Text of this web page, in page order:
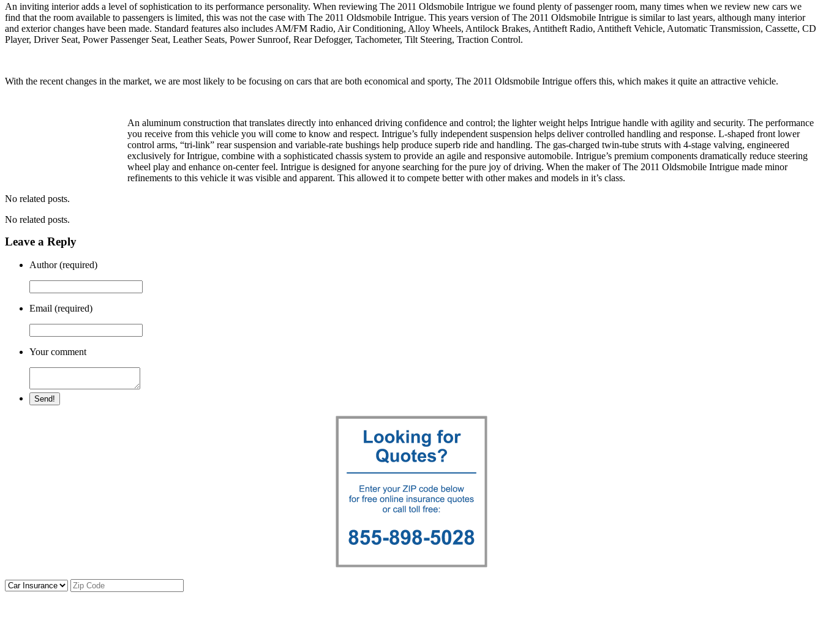
An inviting interior adds a level of sophistication to its performance personality. When reviewing The 2011 Oldsmobile Intrigue we found plenty of passenger room, many times when we review new cars we
find that the room available to passengers is limited, this was not the case with The 2011 Oldsmobile Intrigue. This years version of The 2011 Oldsmobile Intrigue is similar to last years, although many interior
and exterior changes have been made. Standard features also includes AM/FM Radio, Air Conditioning, Alloy Wheels, Antilock Brakes, Antitheft Radio, Antitheft Vehicle, Automatic Transmission, Cassette, CD
Player, Driver Seat, Power Passenger Seat, Leather Seats, Power Sunroof, Rear Defogger, Tachometer, Tilt Steering, Traction Control.
With the recent changes in the market, we are most likely to be focusing on cars that are both economical and sporty, The 2011 Oldsmobile Intrigue offers this, which makes it quite an attractive vehicle.
An aluminum construction that translates directly into enhanced driving confidence and control; the lighter weight helps Intrigue handle with agility and security. The performance
you receive from this vehicle you will come to know and respect. Intrigue’s fully independent suspension helps deliver controlled handling and response. L-shaped front lower
control arms, “tri-link” rear suspension and variable-rate bushings help produce superb ride and handling. The gas-charged twin-tube struts with 4-stage valving, engineered
exclusively for Intrigue, combine with a sophisticated chassis system to provide an agile and responsive automobile. Intrigue’s premium components dramatically reduce steering
wheel play and enhance on-center feel. Intrigue is designed for anyone searching for the pure joy of driving. When the maker of The 2011 Oldsmobile Intrigue made minor
refinements to this vehicle it was visible and apparent. This allowed it to compete better with other makes and models in it’s class.
No related posts.
No related posts.
Leave a Reply
Author (required)
Email (required)
Your comment